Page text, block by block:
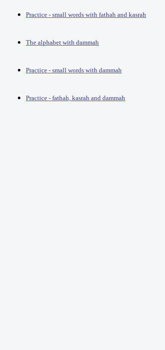
Practice - small words with fathah and kasrah
The alphabet with dammah
Practice - small words with dammah
Practice - fathah, kasrah and dammah